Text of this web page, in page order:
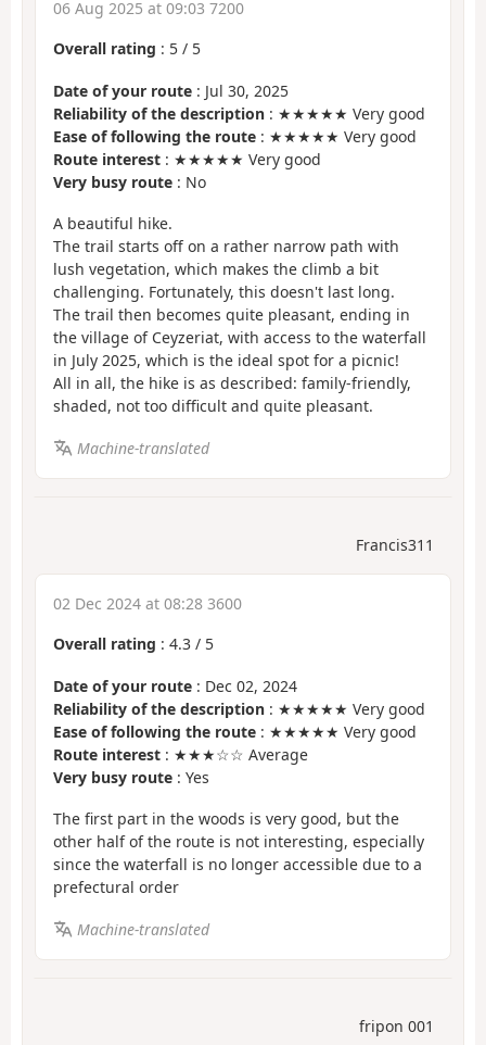
06 Aug 2025 at 09:03 7200
Overall rating : 5 / 5
Date of your route : Jul 30, 2025
Reliability of the description : ★★★★★ Very good
Ease of following the route : ★★★★★ Very good
Route interest : ★★★★★ Very good
Very busy route : No
A beautiful hike.
The trail starts off on a rather narrow path with
lush vegetation, which makes the climb a bit
challenging. Fortunately, this doesn't last long.
The trail then becomes quite pleasant, ending in
the village of Ceyzeriat, with access to the waterfall
in July 2025, which is the ideal spot for a picnic!
All in all, the hike is as described: family-friendly,
shaded, not too difficult and quite pleasant.
Machine-translated
Francis311
02 Dec 2024 at 08:28 3600
Overall rating : 4.3 / 5
Date of your route : Dec 02, 2024
Reliability of the description : ★★★★★ Very good
Ease of following the route : ★★★★★ Very good
Route interest : ★★★☆☆ Average
Very busy route : Yes
The first part in the woods is very good, but the
other half of the route is not interesting, especially
since the waterfall is no longer accessible due to a
prefectural order
Machine-translated
fripon 001